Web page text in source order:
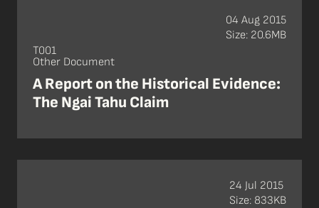
T001
Other Document
A Report on the Historical Evidence:
The Ngai Tahu Claim
04 Aug 2015
Size: 20.6MB
24 Jul 2015
Size: 833KB